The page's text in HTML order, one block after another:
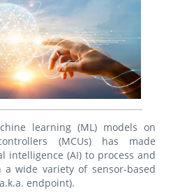
learning (ML) models on
(MCUs) has made
intelligence (AI) to process and
wide variety of sensor-based
endpoint).